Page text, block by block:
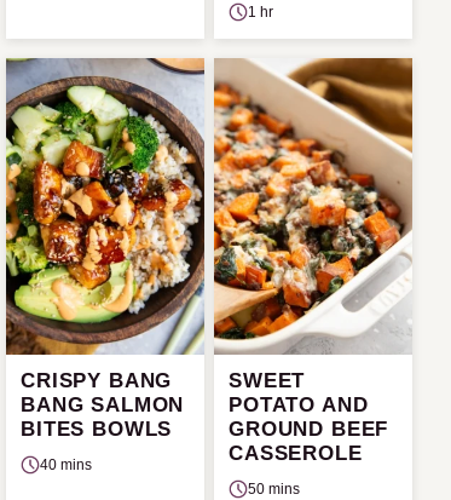
1 hr
CRISPY BANG
BANG SALMON
BITES BOWLS
40 mins
SWEET
POTATO AND
GROUND BEEF
CASSEROLE
50 mins